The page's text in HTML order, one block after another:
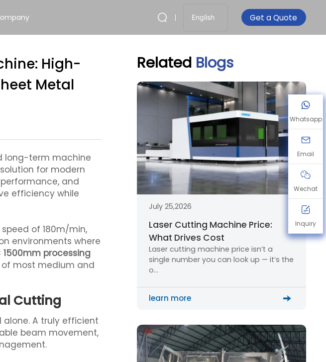
English Get a Quote
High-
Metal
long-term machine
for modern
and
efficiency while
of 180m/min,
environments where
processing
most medium and
Cutting
A truly efficient
beam movement,
Related Blogs
July 25,2026
Laser Cutting Machine Price:
What Drives Cost
Laser cutting machine price isn’t a
single number you can look up — it’s the
o…
learn more
Whatsapp
Email
Wechat
Inquiry